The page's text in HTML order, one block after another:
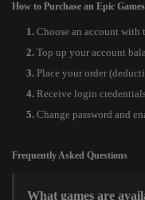
How to Purchase an Epic
Choose an account with
Top up your account
Place your order
Receive login
Change password and
Frequently Asked Questions
What games are